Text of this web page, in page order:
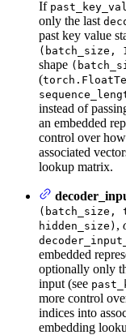
If
only the last
past key value
(batch_size,
shape
(
instead of
an embedded
control over
associated
lookup matrix.
(batch_size,
hidden_size) ,
embedded
optionally only
input (see
more control
indices into
embedding